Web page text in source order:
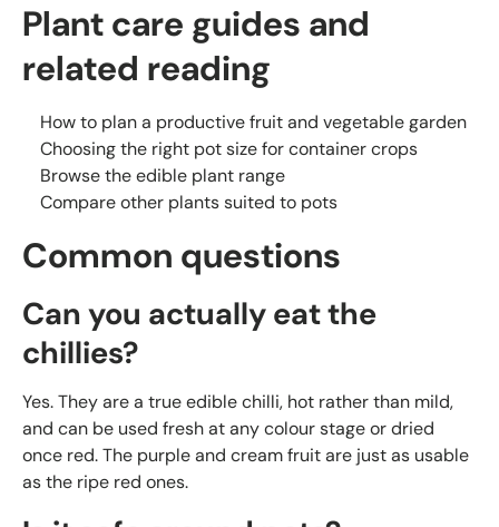
Plant care guides and
related reading
How to plan a productive fruit and vegetable garden
Choosing the right pot size for container crops
Browse the edible plant range
Compare other plants suited to pots
Common questions
Can you actually eat the
chillies?
Yes. They are a true edible chilli, hot rather than mild,
and can be used fresh at any colour stage or dried
once red. The purple and cream fruit are just as usable
as the ripe red ones.